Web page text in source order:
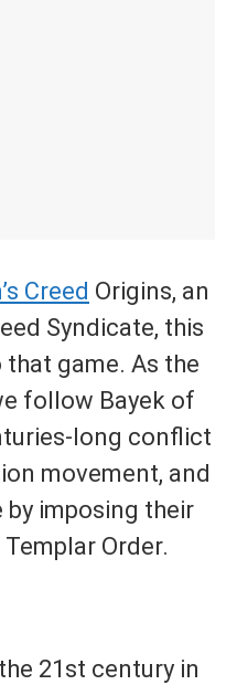
Creed Origins, an
Syndicate, this
game. As the
follow Bayek of
long conflict
movement, and
by imposing their
Order.
21st century in